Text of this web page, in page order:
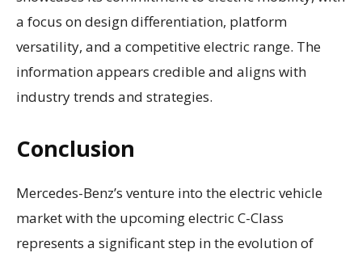
a focus on design differentiation, platform
versatility, and a competitive electric range. The
information appears credible and aligns with
industry trends and strategies.
Conclusion
Mercedes-Benz’s venture into the electric vehicle
market with the upcoming electric C-Class
represents a significant step in the evolution of